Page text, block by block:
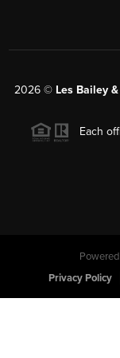
2026© Les Bailey
Each
Privacy Policy